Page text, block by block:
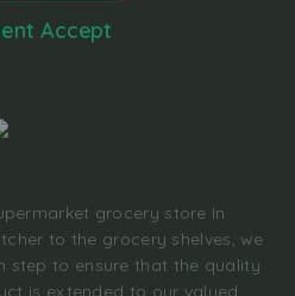
grocery store In
to the grocery shelves, we
step to ensure that the quality
is extended to our valued
Accept